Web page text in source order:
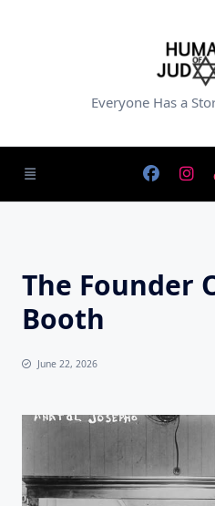
Everyone Has a
The Founder
Booth
June 22, 2026